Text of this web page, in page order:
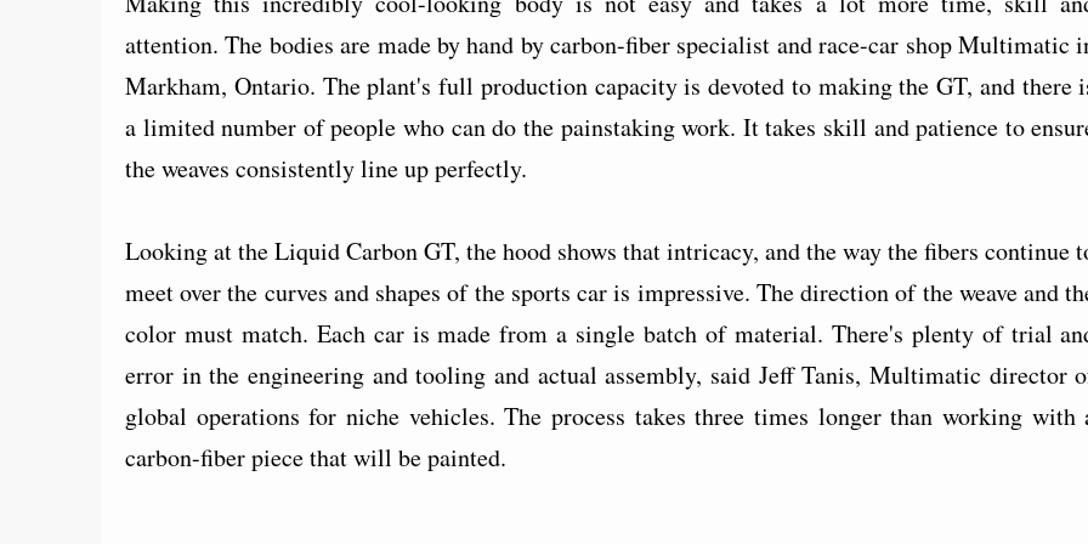
attention. The bodies are made by hand by carbon-fiber specialist and race-car shop Multimatic
Markham, Ontario. The plant's full production capacity is devoted to making the GT, and there
a limited number of people who can do the painstaking work. It takes skill and patience to
the weaves consistently line up perfectly.
Looking at the Liquid Carbon GT, the hood shows that intricacy, and the way the fibers continue
meet over the curves and shapes of the sports car is impressive. The direction of the weave and
color must match. Each car is made from a single batch of material. There's plenty of trial
error in the engineering and tooling and actual assembly, said Jeff Tanis, Multimatic director
global operations for niche vehicles. The process takes three times longer than working with
carbon-fiber piece that will be painted.